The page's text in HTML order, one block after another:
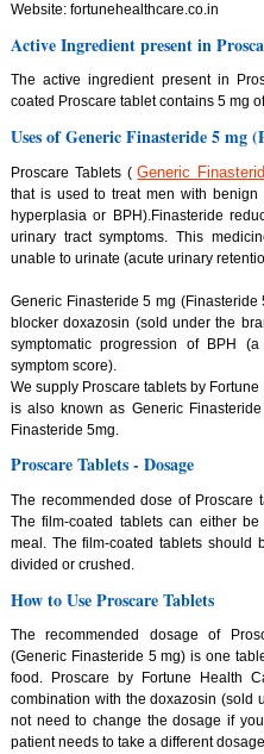
Website: fortunehealthcare.co.in
Active Ingredient present in
The active ingredient present in
coated Proscare tablet contains 5 mg
Uses of Generic Finasteride 5 mg
Proscare Tablets (Generic
that is used to treat men with benign
hyperplasia or BPH).Finasteride
urinary tract symptoms. This
unable to urinate (acute urinary
Generic Finasteride 5 mg
blocker doxazosin (sold under the
symptomatic progression of BPH
symptom score).
We supply Proscare tablets by
is also known as Generic
Finasteride 5mg.
Proscare Tablets - Dosage
The recommended dose of
The film-coated tablets can either
meal. The film-coated tablets should
divided or crushed.
How to Use Proscare Tablets
The recommended dosage of
(Generic Finasteride 5 mg) is one
food. Proscare by Fortune Health
combination with the doxazosin (sold
not need to change the dosage if
patient needs to take a different